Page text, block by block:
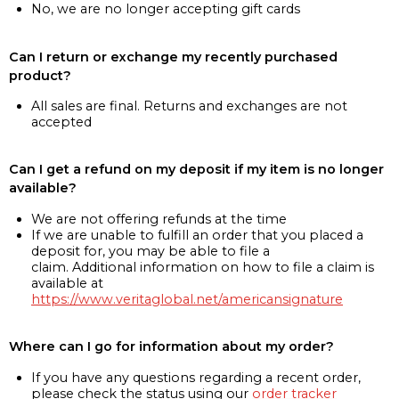
No, we are no longer accepting gift cards
Can I return or exchange my recently purchased
product?
All sales are final. Returns and exchanges are not
accepted
Can I get a refund on my deposit if my item is no longer
available?
We are not offering refunds at the time
If we are unable to fulfill an order that you placed a
deposit for, you may be able to file a
claim. Additional information on how to file a claim is
available at
https://www.veritaglobal.net/americansignature
Where can I go for information about my order?
If you have any questions regarding a recent order,
please check the status using our order tracker